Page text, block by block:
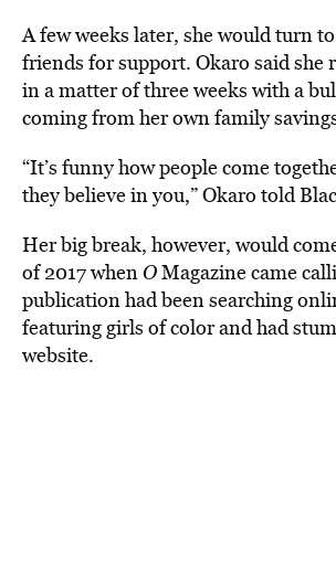
A few weeks later, she would turn
friends for support. Okaro said she
in a matter of three weeks with a
coming from her own family
“It’s funny how people come
they believe in you,” Okaro told
Her big break, however, would
of 2017 when OMagazine came
publication had been searching
featuring girls of color and had
website.